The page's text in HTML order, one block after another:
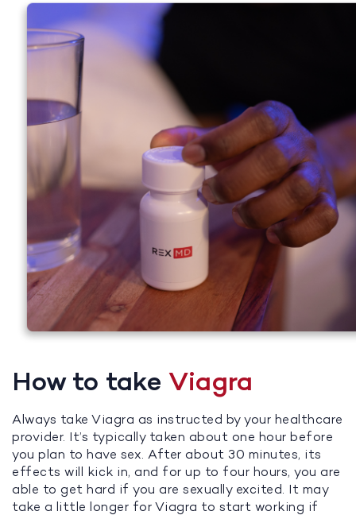
How to take Viagra
Always take Viagra as instructed by your healthcare
provider. It’s typically taken about one hour before
you plan to have sex. After about 30 minutes, its
effects will kick in, and for up to four hours, you are
able to get hard if you are sexually excited. It may
take a little longer for Viagra to start working if